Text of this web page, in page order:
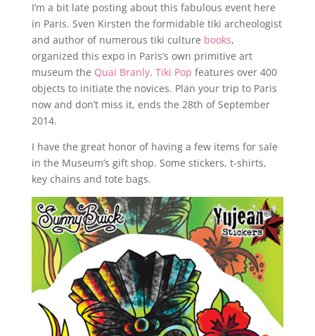
I’m a bit late posting about this fabulous event here
in Paris. Sven Kirsten the formidable tiki archeologist
and author of numerous tiki culture books,
organized this expo in Paris’s own primitive art
museum the Quai Branly. Tiki Pop features over 400
objects to initiate the novices. Plan your trip to Paris
now and don’t miss it, ends the 28th of September
2014.
I have the great honor of having a few items for sale
in the Museum’s gift shop. Some stickers, t-shirts,
key chains and tote bags.